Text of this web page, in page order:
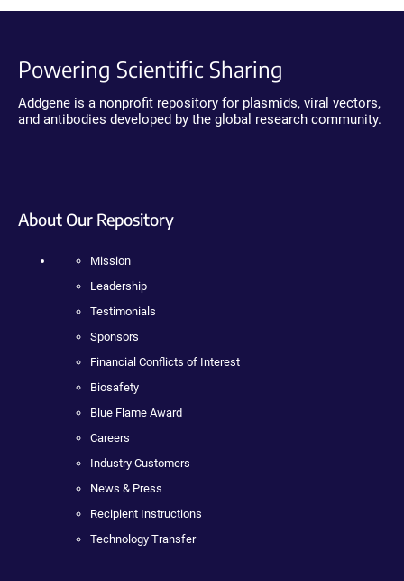
Powering Scientific Sharing
Addgene is a nonprofit repository for plasmids, viral vectors,
and antibodies developed by the global research community.
About Our Repository
Mission
Leadership
Testimonials
Sponsors
Financial Conflicts of Interest
Biosafety
Blue Flame Award
Careers
Industry Customers
News & Press
Recipient Instructions
Technology Transfer